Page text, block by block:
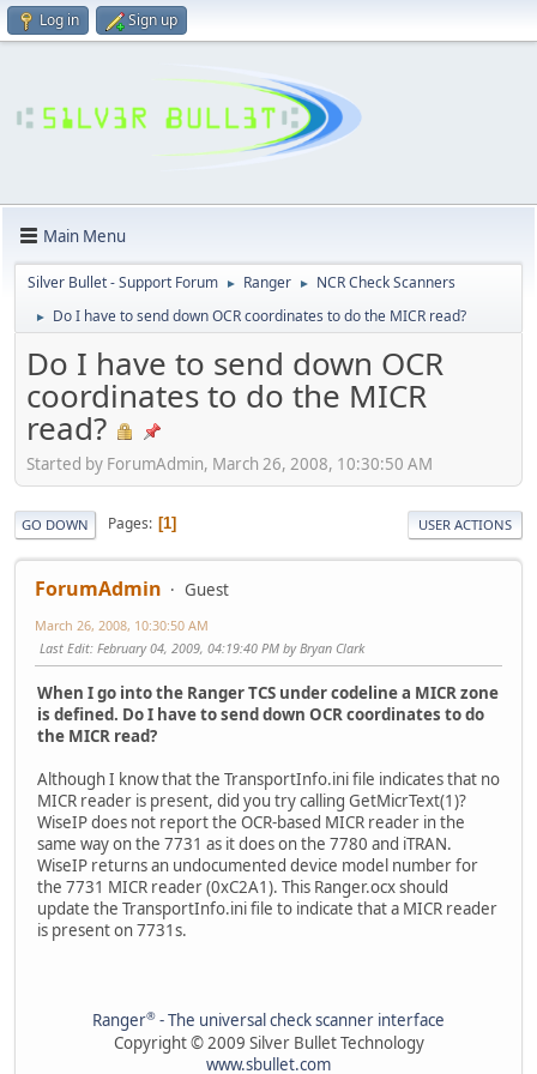
Log in Sign up
Main Menu
Silver Bullet - Support Forum ► Ranger ► NCR Check Scanners
► Do I have to send down OCR coordinates to do the MICR read?
Do I have to send down OCR
coordinates to do the MICR
read?
Started by ForumAdmin, March 26, 2008, 10:30:50 AM
GO DOWN Pages 1 USER ACTIONS
ForumAdmin Guest
March 26, 2008, 10:30:50 AM
Last Edit: February 04, 2009, 04:19:40 PM by Bryan Clark
When I go into the Ranger TCS under codeline a MICR zone
is defined. Do I have to send down OCR coordinates to do
the MICR read?
Although I know that the TransportInfo.ini file indicates that no
MICR reader is present, did you try calling GetMicrText(1)?
WiseIP does not report the OCR-based MICR reader in the
same way on the 7731 as it does on the 7780 and iTRAN.
WiseIP returns an undocumented device model number for
the 7731 MICR reader (0xC2A1). This Ranger.ocx should
update the TransportInfo.ini file to indicate that a MICR reader
is present on 7731s.
Ranger® - The universal check scanner interface
Copyright © 2009 Silver Bullet Technology
www.sbullet.com